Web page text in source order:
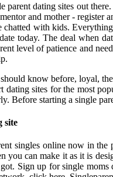
parent dating sites out
and mother - register
with kids.
today. The deal when
level of patience and
know before, loyal,
dating sites for the most
Before starting a single
site
singles online now in
you can make it as it is
Sign up for single